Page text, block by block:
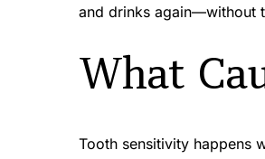
and drinks again—without
What
Tooth sensitivity happens